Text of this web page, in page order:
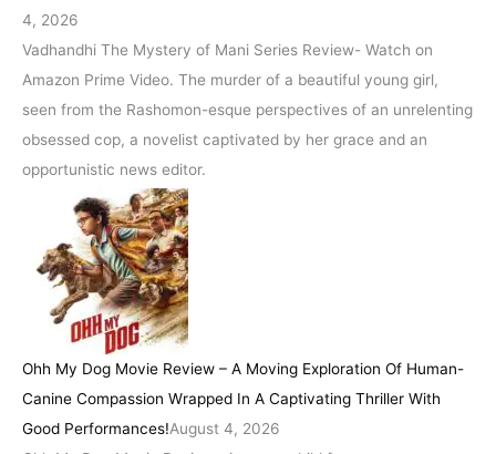
4, 2026
Vadhandhi The Mystery of Mani Series Review- Watch on
Amazon Prime Video. The murder of a beautiful young girl,
seen from the Rashomon-esque perspectives of an unrelenting
obsessed cop, a novelist captivated by her grace and an
opportunistic news editor.
Ohh My Dog Movie Review – A Moving Exploration Of Human-
Canine Compassion Wrapped In A Captivating Thriller With
Good Performances!August 4, 2026